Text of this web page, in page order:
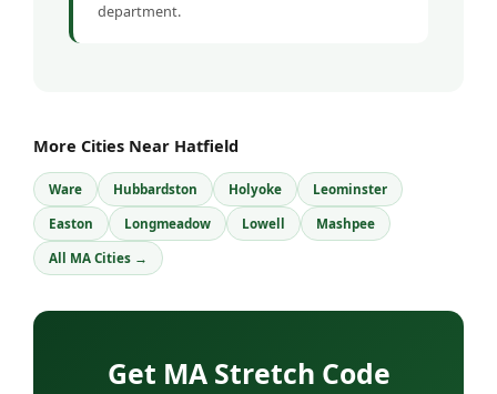
department.
More Cities Near Hatfield
Ware Hubbardston Holyoke Leominster
Easton Longmeadow Lowell Mashpee
All MA Cities →
Get MA Stretch Code